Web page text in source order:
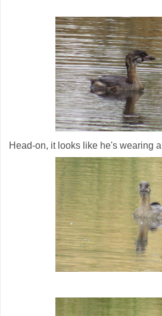
Head-on, it looks like he's wearing